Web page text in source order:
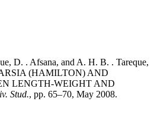
D. . Afsana, and A. H. B. . Tareque,
(HAMILTON) AND
LENGTH-WEIGHT AND
Stud., pp. 65–70, May 2008.